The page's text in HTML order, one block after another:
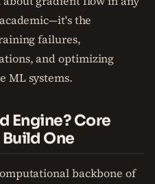
the
failures,
and optimizing
ML systems.
Engine? Core
One
backbone of